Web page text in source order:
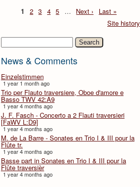
1
2 3 4 5 … Next ›
Last »
Site history
Search
News & Comments
Einzelstimmen
1 year 1 month ago
Trio per Flauto traversiere, Oboe d'amore e
Basso TWV 42:A9
1 year 4 months ago
J. F. Fasch - Concerto a 2 Flauti traversieri
[FaWV L:D9]
1 year 4 months ago
M. de La Barre - Sonates en Trio I & III pour la
Flûte tr.
1 year 4 months ago
Basse part in Sonates en Trio I & III pour la
Flûte traversièr
1 year 4 months ago